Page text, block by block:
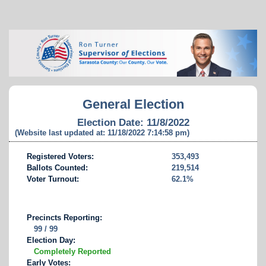
General Election
Election Date: 11/8/2022
(Website last updated at: 11/18/2022 7:14:58 pm)
Registered Voters:
353,493
Ballots Counted:
219,514
Voter Turnout:
62.1%
Precincts Reporting:
99 / 99
Election Day:
Completely Reported
Early Votes: